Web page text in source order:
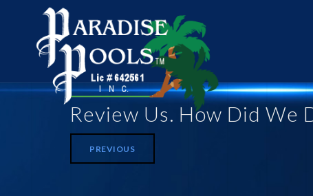
Review Us. How Did We
PREVIOUS